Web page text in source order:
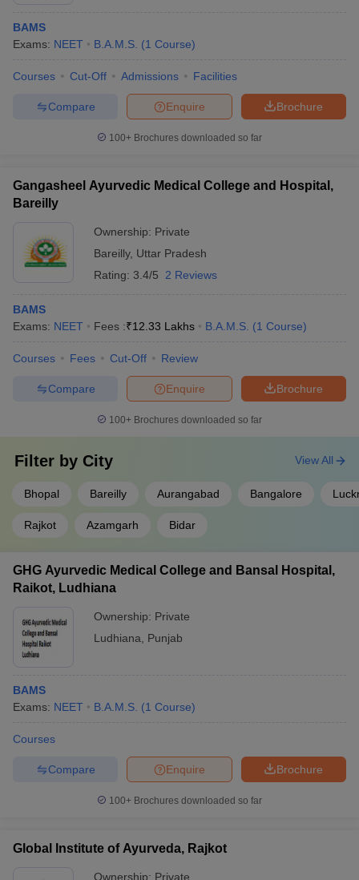
BAMS
Exams: NEET B.A.M.S. (1 Course)
Courses Cut-Off Admissions Facilities
Brochure
Enquire
Compare
100+ Brochures downloaded so far
Gangasheel Ayurvedic Medical College and Hospital,
Bareilly
Ownership: Private
Bareilly, Uttar Pradesh
Rating: 3.4/5 2 Reviews
BAMS
Exams: NEET Fees :₹12.33 Lakhs B.A.M.S. (1 Course)
Courses Fees Cut-Off Review
Brochure
Enquire
Compare
100+ Brochures downloaded so far
Filter by City
Bhopal Bareilly Aurangabad Bangalore
Rajkot Azamgarh Bidar
View All
GHG Ayurvedic Medical College and Bansal Hospital,
Raikot, Ludhiana
Ownership: Private
Ludhiana
Punjab
BAMS
Exams: NEET B.A.M.S. (1 Course)
Courses
Brochure
Enquire
Compare
100+ Brochures downloaded so far
Global Institute of Ayurveda, Rajkot
Ownership: Private